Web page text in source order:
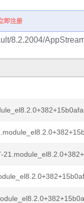
即注册
8.2.2004/